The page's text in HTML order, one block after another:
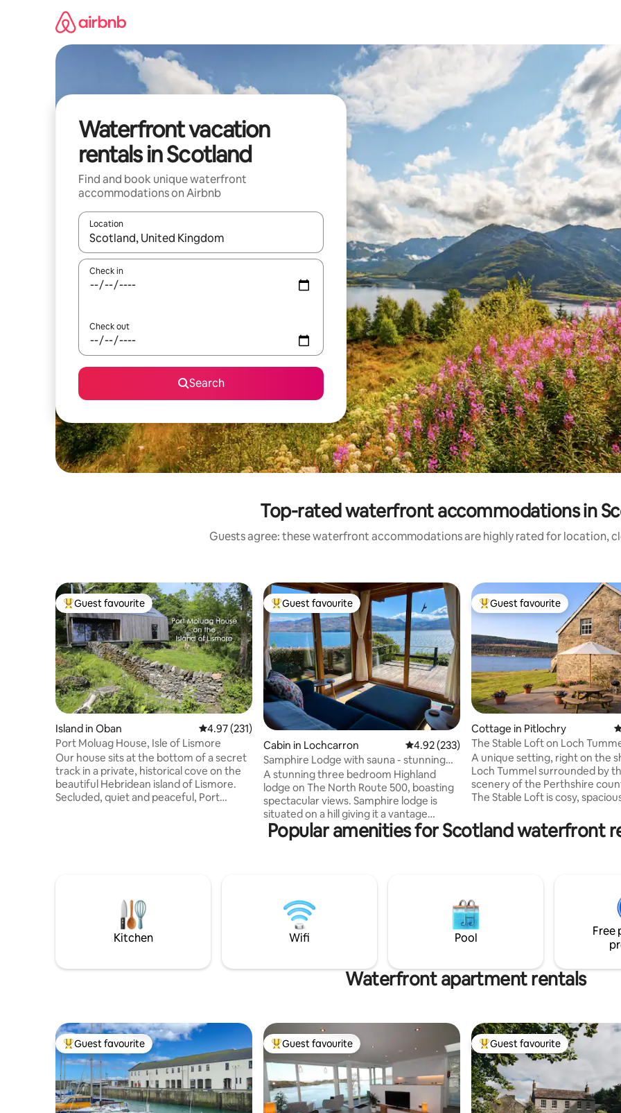
Waterfront vacation
rentals in Scotland
Find and book unique waterfront
accommodations on Airbnb
Location
When results are available, navigate with up and down arrow keys or explore by touch or swipe gestures.
Check in
Check out
Search
Top-rated waterfront accommodations in
Guests agree: these waterfront accommodations are highly rated for location,
Top guest favourite
Guest favourite
Island in Oban 4.97 out of 5 average rating, 231 reviews
4.97 (231)
Port Moluag House, Isle of Lismore
Our house sits at the bottom of a secret
track in a private, historical cove on the
beautiful Hebridean island of Lismore.
Secluded, quiet and peaceful, Port
multitude of birds as well as many sites of
historical interest.
Top guest favourite
Guest favourite
Cabin in Lochcarron 4.92 out of 5 average rating, 233 reviews
4.92 (233)
Samphire Lodge with sauna - stunning
loch views
A stunning three bedroom Highland
lodge on The North Route 500, boasting
spectacular views. Samphire lodge is
situated on a hill giving it a vantage
overlooking the sea Loch to the Attadale
valley. Situated at the edge of the village,
roaring. Samphire Lodge has three
spacious bedrooms, a wet room, an
outdoor sauna and fully equipped
kitchen.
Top guest favourite
Guest favourite
Cottage in Pitlochry
The Stable Loft on Loch
A unique setting, right on the
Loch Tummel surrounded by
scenery of the Perthshire
The Stable Loft is cosy,
farmhouse and is formed
converted hayloft. The Stable
oasis, tucked away from it all at
the Tummel Valley, but it is
accessible from the A9 near
Popular amenities for Scotland waterfront
Kitchen Wifi Pool
Free
Waterfront apartment rentals
Top guest favourite
Guest favourite Top guest favourite
Guest favourite Top guest favourite
Guest favourite